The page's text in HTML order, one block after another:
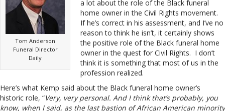
Tom Anderson
Funeral Director
Daily
a lot about the role of the Black funeral
home owner in the Civil Rights movement.
If he’s correct in his assessment, and I’ve no
reason to think he isn’t, it certainly shows
the positive role of the Black funeral home
owner in the quest for Civil Rights. I don’t
think it is something that most of us in the
profession realized.
Here’s what Kemp said about the Black funeral home owner’s
historic role, “Very, very personal. And I think that’s probably, you
know, when I said, as the last bastion of African American minority